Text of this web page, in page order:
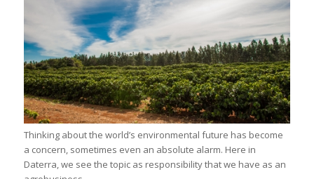
Thinking about the world’s environmental future has become
a concern, sometimes even an absolute alarm. Here in
Daterra, we see the topic as responsibility that we have as an